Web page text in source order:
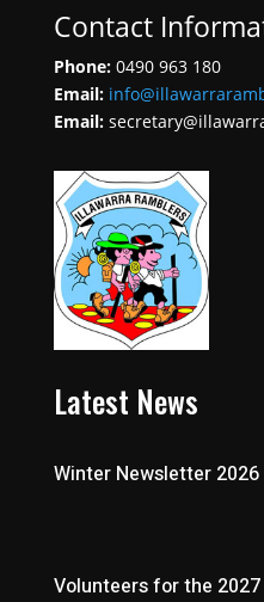
Contact
Phone: 0490 963 180
Email:
Email:
Latest News
Winter Newsletter 2026
Volunteers for the